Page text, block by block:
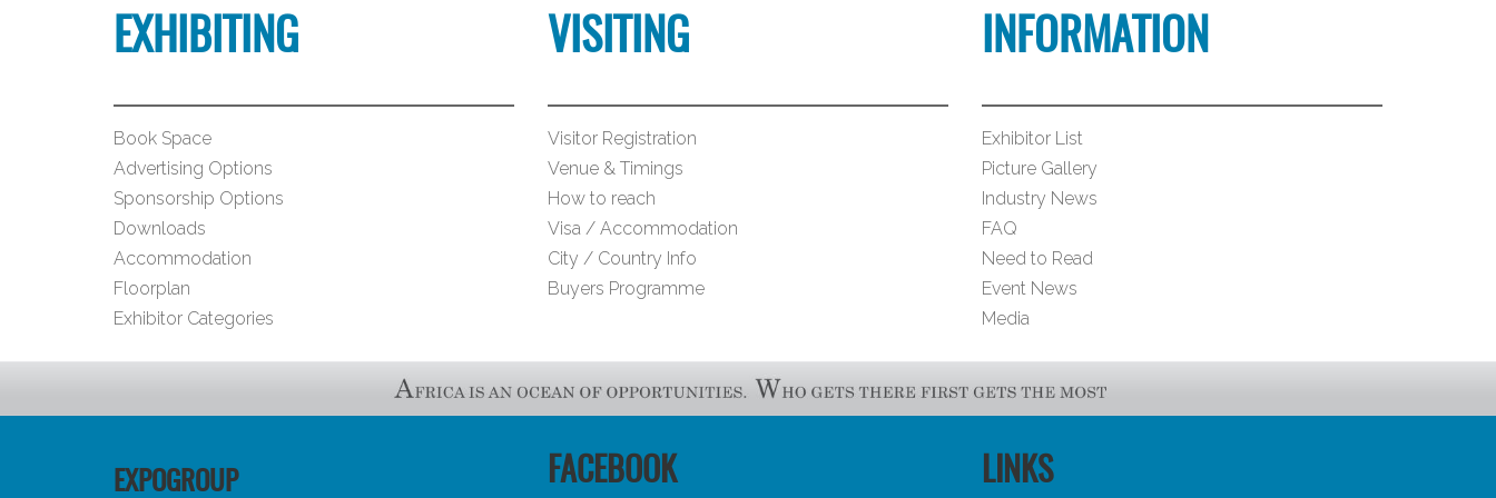
EXHIBITING
Book Space
Advertising Options
Sponsorship Options
Downloads
Accommodation
Floorplan
Exhibitor Categories
VISITING
Visitor Registration
Venue & Timings
How to reach
Visa / Accommodation
City / Country Info
Buyers Programme
INFORMATION
Exhibitor List
Picture Gallery
Industry News
FAQ
Need to Read
Event News
Media
EXPOGROUP FACEBOOK LINKS